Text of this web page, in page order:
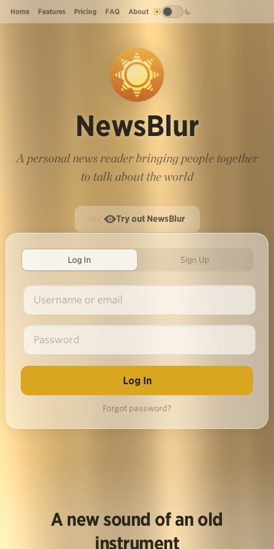
Home Features Pricing FAQ About
NewsBlur
A personal news reader bringing people together
to talk about the world
Try out NewsBlur
Log In Sign Up
Forgot password?
A new sound of an old
instrument